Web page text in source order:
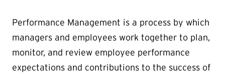
Performance Management is a process by which
managers and employees work together to plan,
monitor, and review employee performance
expectations and contributions to the success of